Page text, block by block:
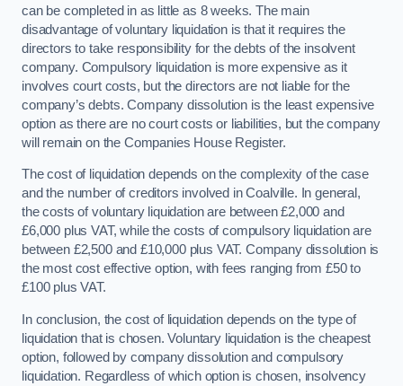
can be completed in as little as 8 weeks. The main
disadvantage of voluntary liquidation is that it requires the
directors to take responsibility for the debts of the insolvent
company. Compulsory liquidation is more expensive as it
involves court costs, but the directors are not liable for the
company’s debts. Company dissolution is the least expensive
option as there are no court costs or liabilities, but the company
will remain on the Companies House Register.
The cost of liquidation depends on the complexity of the case
and the number of creditors involved in Coalville. In general,
the costs of voluntary liquidation are between £2,000 and
£6,000 plus VAT, while the costs of compulsory liquidation are
between £2,500 and £10,000 plus VAT. Company dissolution is
the most cost effective option, with fees ranging from £50 to
£100 plus VAT.
In conclusion, the cost of liquidation depends on the type of
liquidation that is chosen. Voluntary liquidation is the cheapest
option, followed by company dissolution and compulsory
liquidation. Regardless of which option is chosen, insolvency